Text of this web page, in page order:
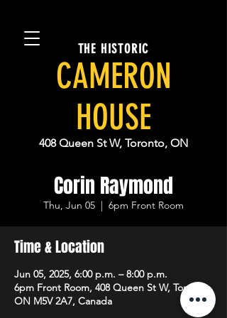
THE HISTORIC
CAMERON
HOUSE
408 Queen St W, Toronto, ON
Corin Raymond
Thu, Jun 05
  |
6pm Front Room
Time & Location
Jun 05, 2025, 6:00 p.m. – 8:00 p.m.
6pm Front Room, 408 Queen St W, Toronto,
ON M5V 2A7, Canada